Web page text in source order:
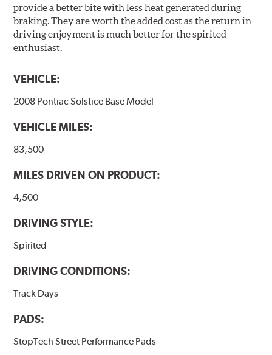
provide a better bite with less heat generated during
braking. They are worth the added cost as the return in
driving enjoyment is much better for the spirited
enthusiast.
VEHICLE:
2008 Pontiac Solstice Base Model
VEHICLE MILES:
83,500
MILES DRIVEN ON PRODUCT:
4,500
DRIVING STYLE:
Spirited
DRIVING CONDITIONS:
Track Days
PADS:
StopTech Street Performance Pads